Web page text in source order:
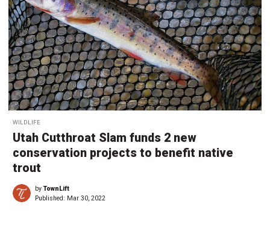
WILDLIFE
Utah Cutthroat Slam funds 2 new
conservation projects to benefit native
trout
byTownLift
Published: Mar 30, 2022